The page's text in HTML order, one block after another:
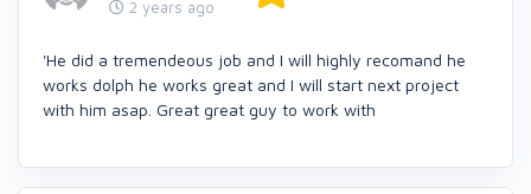
2 years ago
'He did a tremendeous job and I will highly recomand he
works dolph he works great and I will start next project
with him asap. Great great guy to work with